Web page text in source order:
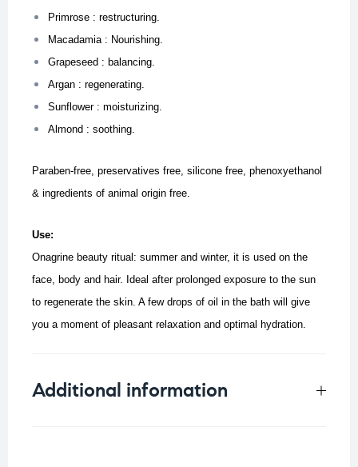
Primrose : restructuring.
Macadamia : Nourishing.
Grapeseed : balancing.
Argan : regenerating.
Sunflower : moisturizing.
Almond : soothing.
Paraben-free, preservatives free, silicone free, phenoxyethanol
& ingredients of animal origin free.
Use:
Onagrine beauty ritual: summer and winter, it is used on the
face, body and hair. Ideal after prolonged exposure to the sun
to regenerate the skin. A few drops of oil in the bath will give
you a moment of pleasant relaxation and optimal hydration.
Additional information